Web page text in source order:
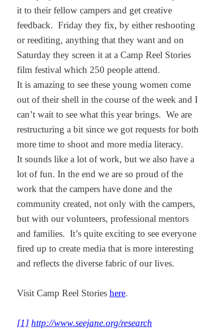
it to their fellow campers and get creative
feedback. Friday they fix, by either reshooting
or reediting, anything that they want and on
Saturday they screen it at a Camp Reel Stories
film festival which 250 people attend.
It is amazing to see these young women come
out of their shell in the course of the week and I
can’t wait to see what this year brings. We are
restructuring a bit since we got requests for both
more time to shoot and more media literacy.
It sounds like a lot of work, but we also have a
lot of fun. In the end we are so proud of the
work that the campers have done and the
community created, not only with the campers,
but with our volunteers, professional mentors
and families. It’s quite exciting to see everyone
fired up to create media that is more interesting
and reflects the diverse fabric of our lives.
Visit Camp Reel Storieshere.
[1] http://www.seejane.org/research